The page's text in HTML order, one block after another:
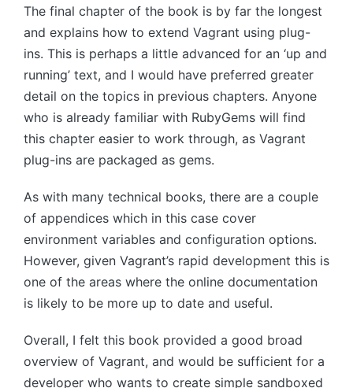
The final chapter of the book is by far the longest
and explains how to extend Vagrant using plug-
ins. This is perhaps a little advanced for an ‘up and
running’ text, and I would have preferred greater
detail on the topics in previous chapters. Anyone
who is already familiar with RubyGems will find
this chapter easier to work through, as Vagrant
plug-ins are packaged as gems.
As with many technical books, there are a couple
of appendices which in this case cover
environment variables and configuration options.
However, given Vagrant’s rapid development this is
one of the areas where the online documentation
is likely to be more up to date and useful.
Overall, I felt this book provided a good broad
overview of Vagrant, and would be sufficient for a
developer who wants to create simple sandboxed